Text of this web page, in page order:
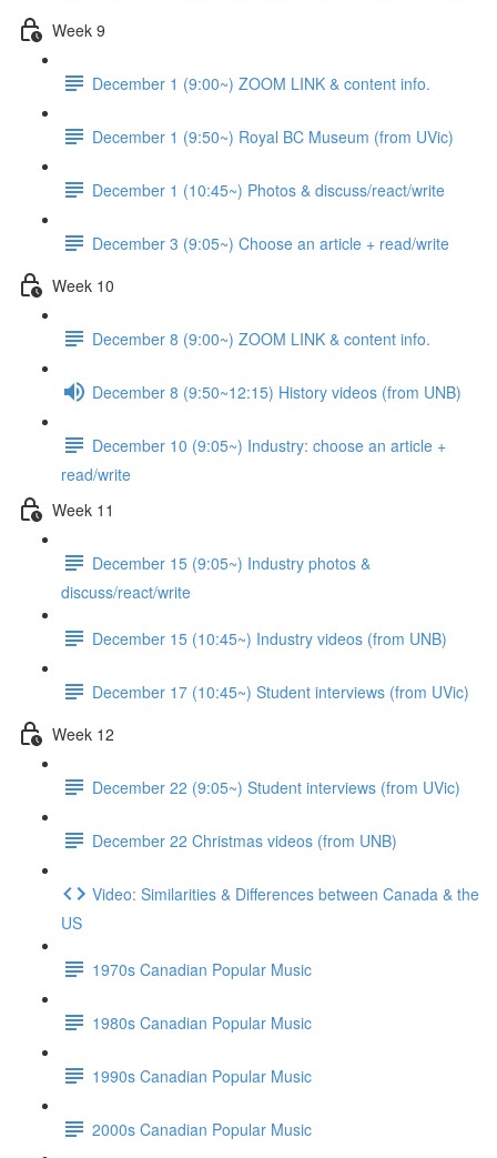
Week 9
December 1 (9:00~) ZOOM LINK & content info.
December 1 (9:50~) Royal BC Museum (from UVic)
December 1 (10:45~) Photos & discuss/react/write
December 3 (9:05~) Choose an article + read/write
Week 10
December 8 (9:00~) ZOOM LINK & content info.
December 8 (9:50~12:15) History videos (from UNB)
December 10 (9:05~) Industry: choose an article +
read/write
Week 11
December 15 (9:05~) Industry photos &
discuss/react/write
December 15 (10:45~) Industry videos (from UNB)
December 17 (10:45~) Student interviews (from UVic)
Week 12
December 22 (9:05~) Student interviews (from UVic)
December 22 Christmas videos (from UNB)
Video: Similarities & Differences between Canada & the
US
1970s Canadian Popular Music
1980s Canadian Popular Music
1990s Canadian Popular Music
2000s Canadian Popular Music